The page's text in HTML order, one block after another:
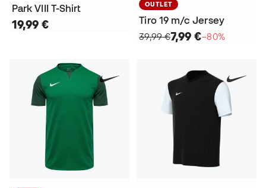
Park VIII T-Shirt
19,99 €
OUTLET
Tiro 19 m/c Jersey
39,99 €7,99 €−80%